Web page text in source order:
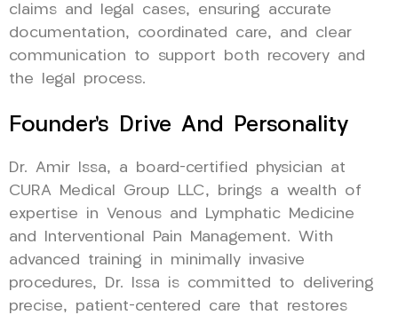
claims and legal cases, ensuring accurate
documentation, coordinated care, and clear
communication to support both recovery and
the legal process.
Founder’s Drive And Personality
Dr. Amir Issa, a board-certified physician at
CURA Medical Group LLC, brings a wealth of
expertise in Venous and Lymphatic Medicine
and Interventional Pain Management. With
advanced training in minimally invasive
procedures, Dr. Issa is committed to delivering
precise, patient-centered care that restores